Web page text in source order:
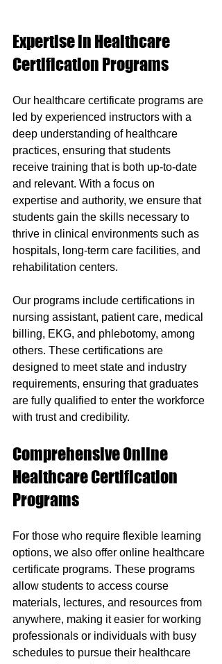
Expertise in Healthcare
Certification Programs
Our healthcare certificate programs are
led by experienced instructors with a
deep understanding of healthcare
practices, ensuring that students
receive training that is both up-to-date
and relevant. With a focus on
expertise and authority, we ensure that
students gain the skills necessary to
thrive in clinical environments such as
hospitals, long-term care facilities, and
rehabilitation centers.
Our programs include certifications in
nursing assistant, patient care, medical
billing, EKG, and phlebotomy, among
others. These certifications are
designed to meet state and industry
requirements, ensuring that graduates
are fully qualified to enter the workforce
with trust and credibility.
Comprehensive Online
Healthcare Certification
Programs
For those who require flexible learning
options, we also offer online healthcare
certificate programs. These programs
allow students to access course
materials, lectures, and resources from
anywhere, making it easier for working
professionals or individuals with busy
schedules to pursue their healthcare